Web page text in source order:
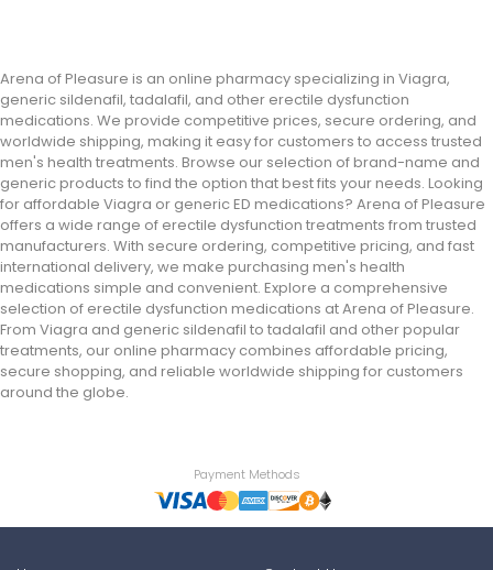
Arena of Pleasure is an online pharmacy specializing in Viagra,
generic sildenafil, tadalafil, and other erectile dysfunction
medications. We provide competitive prices, secure ordering, and
worldwide shipping, making it easy for customers to access trusted
men's health treatments. Browse our selection of brand-name and
generic products to find the option that best fits your needs. Looking
for affordable Viagra or generic ED medications? Arena of Pleasure
offers a wide range of erectile dysfunction treatments from trusted
manufacturers. With secure ordering, competitive pricing, and fast
international delivery, we make purchasing men's health
medications simple and convenient. Explore a comprehensive
selection of erectile dysfunction medications at Arena of Pleasure.
From Viagra and generic sildenafil to tadalafil and other popular
treatments, our online pharmacy combines affordable pricing,
secure shopping, and reliable worldwide shipping for customers
around the globe.
Payment Methods